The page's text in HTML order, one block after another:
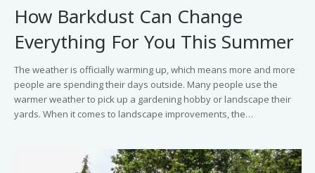
How Barkdust Can Change
Everything For You This Summer
The weather is officially warming up, which means more and more
people are spending their days outside. Many people use the
warmer weather to pick up a gardening hobby or landscape their
yards. When it comes to landscape improvements, the…